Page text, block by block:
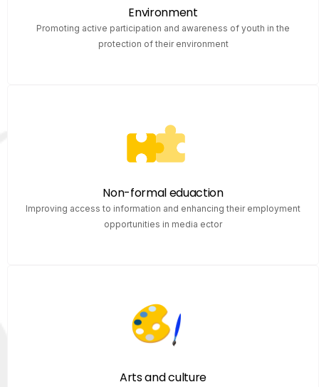
Environment
Promoting active participation and awareness of youth in the
protection of their environment
Non-formal eduaction
Improving access to information and enhancing their employment
opportunities in media ector
Arts and culture